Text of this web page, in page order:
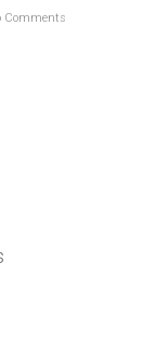
Comments